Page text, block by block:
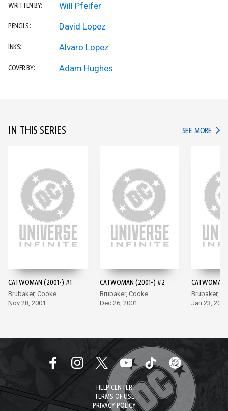
WRITTEN BY: Will Pfeifer
PENCILS: David Lopez
INKS: Alvaro Lopez
COVER BY: Adam Hughes
IN THIS SERIES SEE MORE IN
CATWOMAN (2001-) #1
Brubaker, Cooke
Nov 28, 2001
CATWOMAN (2001-) #2
Brubaker, Cooke
Dec 26, 2001
Brubaker,
Jan 23, 2002
HELP CENTER
TERMS OF USE
PRIVACY POLICY